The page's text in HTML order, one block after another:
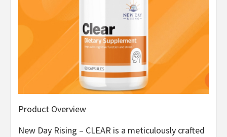
Product Overview
New Day Rising – CLEAR is a meticulously crafted